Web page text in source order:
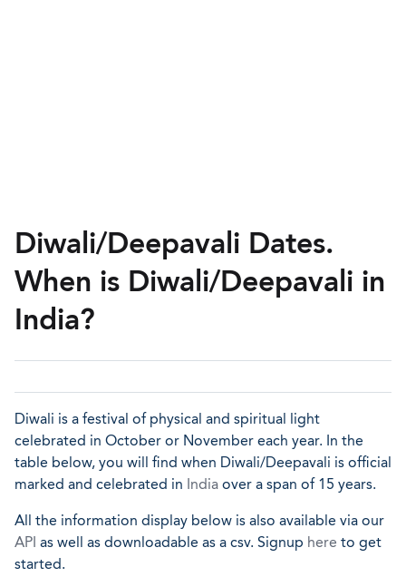
Diwali/Deepavali Dates.
When is Diwali/Deepavali in
India?
Diwali is a festival of physical and spiritual light
celebrated in October or November each year. In the
table below, you will find when Diwali/Deepavali is official
marked and celebrated in India over a span of 15 years.
All the information display below is also available via our
API as well as downloadable as a csv. Signup here to get
started.